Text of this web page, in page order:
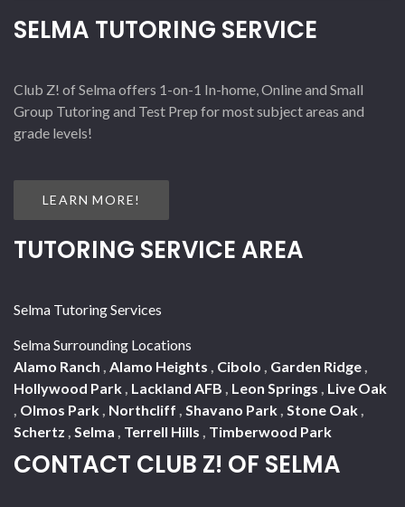
SELMA TUTORING SERVICE
Club Z! of Selma offers 1-on-1 In-home, Online and Small
Group Tutoring and Test Prep for most subject areas and
grade levels!
LEARN MORE!
TUTORING SERVICE AREA
Selma Tutoring Services
Selma Surrounding Locations
Alamo Ranch , Alamo Heights , Cibolo , Garden Ridge,
Hollywood Park, Lackland AFB , Leon Springs , Live Oak
, Olmos Park, Northcliff , Shavano Park, Stone Oak,
Schertz , Selma , Terrell Hills , Timberwood Park
CONTACT CLUB Z! OF SELMA